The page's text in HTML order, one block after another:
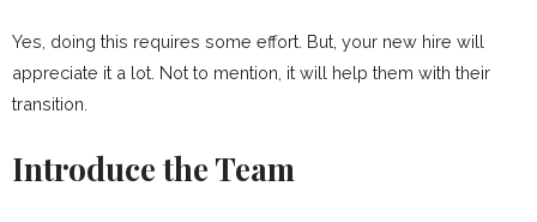
Yes, doing this requires some effort. But, your new hire will
appreciate it a lot. Not to mention, it will help them with their
transition.
Introduce the Team